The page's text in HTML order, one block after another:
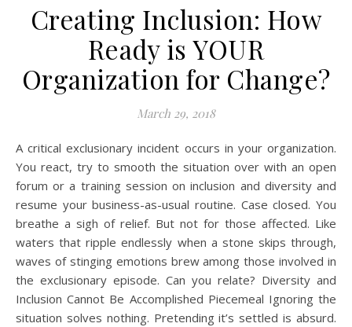
Creating Inclusion: How
Ready is YOUR
Organization for Change?
March 29, 2018
A critical exclusionary incident occurs in your organization.
You react, try to smooth the situation over with an open
forum or a training session on inclusion and diversity and
resume your business-as-usual routine. Case closed. You
breathe a sigh of relief. But not for those affected. Like
waters that ripple endlessly when a stone skips through,
waves of stinging emotions brew among those involved in
the exclusionary episode. Can you relate? Diversity and
Inclusion Cannot Be Accomplished Piecemeal Ignoring the
situation solves nothing. Pretending it’s settled is absurd.